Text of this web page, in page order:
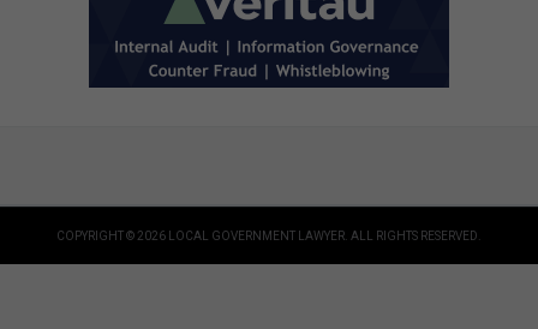
COPYRIGHT © 2026 LOCAL GOVERNMENT LAWYER. ALL RIGHTS RESERVED.